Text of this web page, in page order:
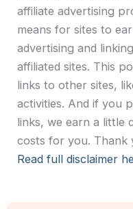
affiliate advertising
means for sites to
advertising and
affiliated sites. This
links to other sites,
activities. And if you
links, we earn a little
costs for you.
Read full disclaimer